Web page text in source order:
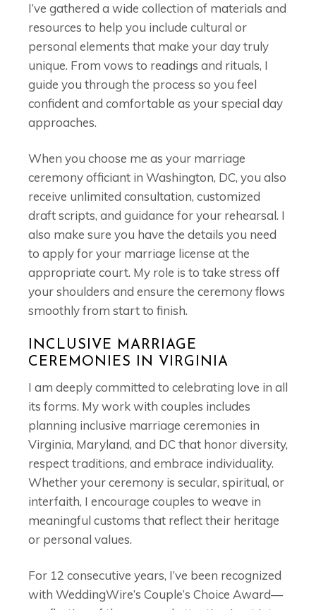
I’ve gathered a wide collection of materials and
resources to help you include cultural or
personal elements that make your day truly
unique. From vows to readings and rituals, I
guide you through the process so you feel
confident and comfortable as your special day
approaches.
When you choose me as your marriage
ceremony officiant in Washington, DC, you also
receive unlimited consultation, customized
draft scripts, and guidance for your rehearsal. I
also make sure you have the details you need
to apply for your marriage license at the
appropriate court. My role is to take stress off
your shoulders and ensure the ceremony flows
smoothly from start to finish.
INCLUSIVE MARRIAGE
CEREMONIES IN VIRGINIA
I am deeply committed to celebrating love in all
its forms. My work with couples includes
planning inclusive marriage ceremonies in
Virginia, Maryland, and DC that honor diversity,
respect traditions, and embrace individuality.
Whether your ceremony is secular, spiritual, or
interfaith, I encourage couples to weave in
meaningful customs that reflect their heritage
or personal values.
For 12 consecutive years, I’ve been recognized
with WeddingWire’s Couple’s Choice Award—